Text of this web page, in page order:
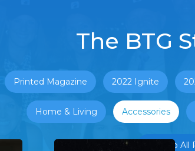
The BTG
Printed Magazine 2022 Ignite
Home & Living Accessories
Back to All